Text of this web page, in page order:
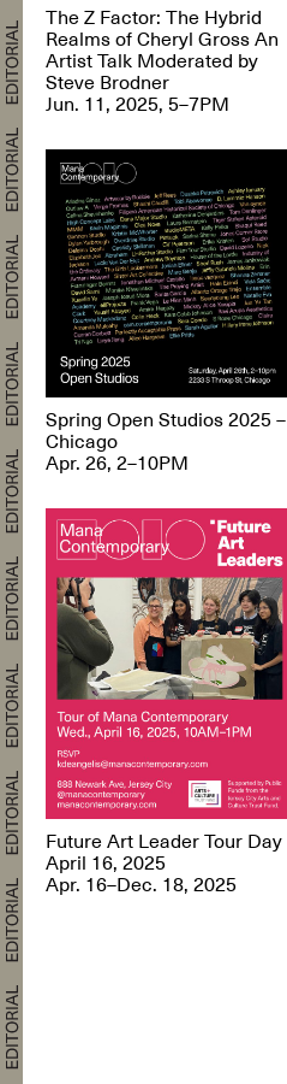
The Z Factor: The Hybrid
Realms of Cheryl Gross An
Artist Talk Moderated by
Steve Brodner
Jun. 11, 2025, 5–7PM
Spring Open Studios 2025 –
Chicago
Apr. 26, 2–10PM
Future Art Leader Tour Day
April 16, 2025
Apr. 16–Dec. 18, 2025